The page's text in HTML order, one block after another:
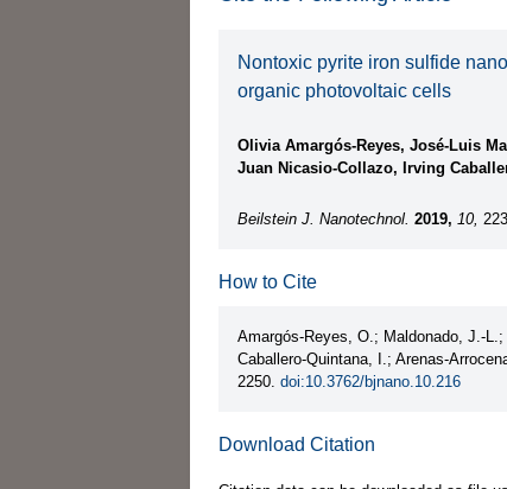
Nontoxic pyrite iron sulfide
organic photovoltaic cells
Olivia Amargós-Reyes, José-Luis
Juan Nicasio-Collazo, Irving
Beilstein J. Nanotechnol. 2019, 10,
How to Cite
Amargós-Reyes, O.; Maldonado, J.-
Caballero-Quintana, I.; Arenas-
2250. doi:10.3762/bjnano.10.216
Download Citation